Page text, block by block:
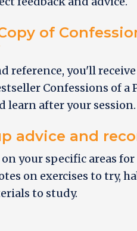
of
reference, you'll
Confessions of a
learn after your session.
advice and
your specific areas
on exercises to try,
to study.